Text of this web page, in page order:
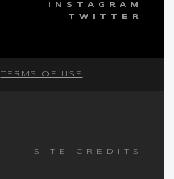
INSTAGRAM
TWITTER
TERMS OF USE
SITE CREDITS